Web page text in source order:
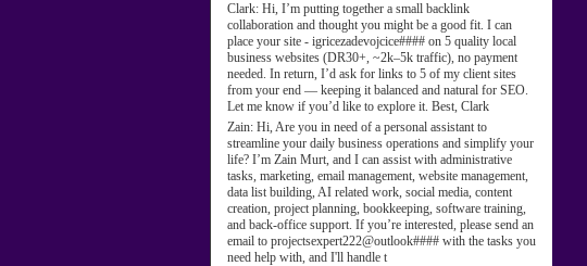
Clark: Hi, I’m putting together a small backlink
collaboration and thought you might be a good fit. I can
place your site - igricezadevojcice#### on 5 quality local
business websites (DR30+, ~2k–5k traffic), no payment
needed. In return, I’d ask for links to 5 of my client sites
from your end — keeping it balanced and natural for SEO.
Let me know if you’d like to explore it. Best, Clark
Zain: Hi, Are you in need of a personal assistant to
streamline your daily business operations and simplify your
life? I’m Zain Murt, and I can assist with administrative
tasks, marketing, email management, website management,
data list building, AI related work, social media, content
creation, project planning, bookkeeping, software training,
and back-office support. If you’re interested, please send an
email to projectsexpert222@outlook#### with the tasks you
need help with, and I'll handle t